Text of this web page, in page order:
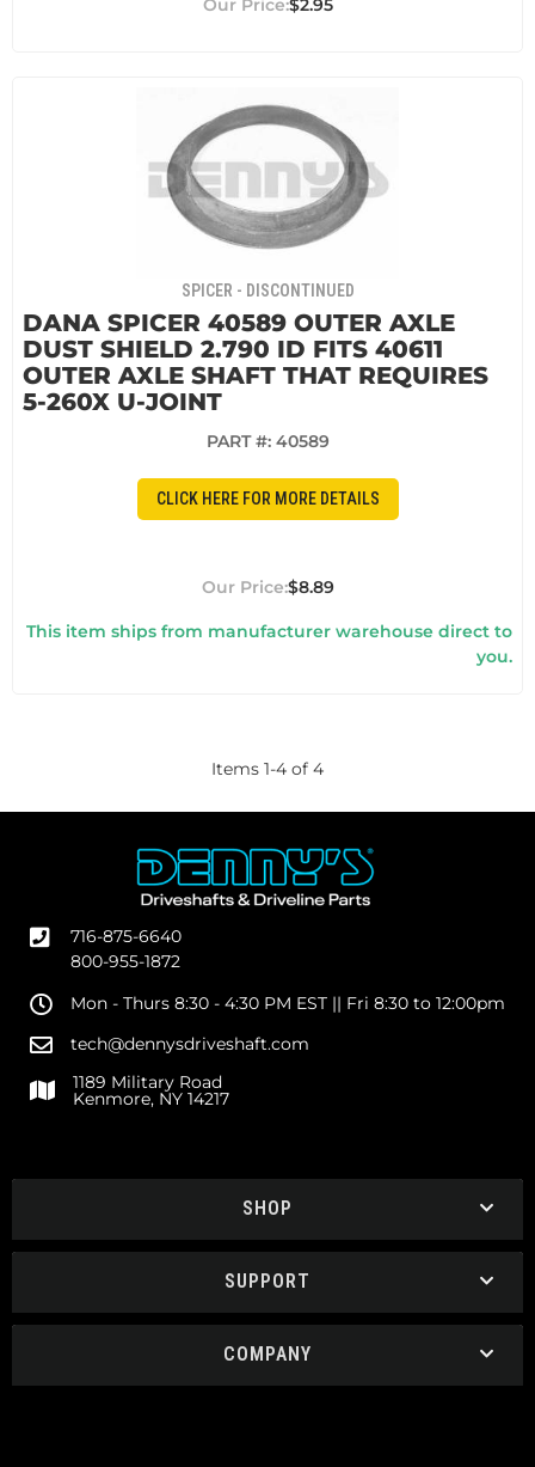
SPICER - DISCONTINUED
DANA SPICER 40589 OUTER AXLE
DUST SHIELD 2.790 ID FITS 40611
OUTER AXLE SHAFT THAT REQUIRES
5-260X U-JOINT
PART #: 40589
CLICK HERE FOR MORE DETAILS
$8.89
This item ships from manufacturer warehouse direct to
you.
Items 1-4 of 4
716-875-6640
800-955-1872
Mon - Thurs 8:30 - 4:30 PM EST || Fri 8:30 to 12:00pm
tech@dennysdriveshaft.com
1189 Military Road
Kenmore, NY 14217
SHOP
SUPPORT
COMPANY